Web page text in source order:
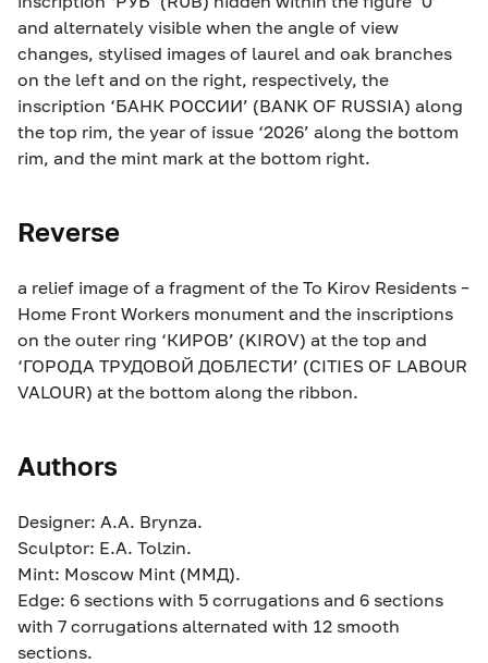
and alternately visible when the angle of view
changes, stylised images of laurel and oak branches
on the left and on the right, respectively, the
inscription ‘БАНК РОССИИ’ (BANK OF RUSSIA) along
the top rim, the year of issue ‘2026’ along the bottom
rim, and the mint mark at the bottom right.
Reverse
a relief image of a fragment of the To Kirov Residents –
Home Front Workers monument and the inscriptions
on the outer ring ‘КИРОВ’ (KIROV) at the top and
‘ГОРОДА ТРУДОВОЙ ДОБЛЕСТИ’ (CITIES OF LABOUR
VALOUR) at the bottom along the ribbon.
Authors
Designer: A.A. Brynza.
Sculptor: E.A. Tolzin.
Mint: Moscow Mint (ММД).
Edge: 6 sections with 5 corrugations and 6 sections
with 7 corrugations alternated with 12 smooth
sections.